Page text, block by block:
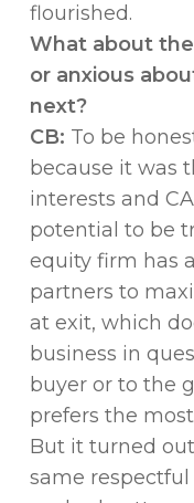
flourished.
What about
or anxious
next?
CB: To be
because it was
interests and
potential to be
equity firm has
partners to
at exit, which
business in
buyer or to the
prefers the
But it turned
same